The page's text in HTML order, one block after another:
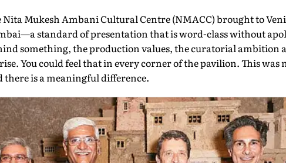
Mukesh Ambani Cultural Centre (NMACC) brought to
standard of presentation that is word-class without
something, the production values, the curatorial ambition
You could feel that in every corner of the pavilion. This was
is a meaningful difference.